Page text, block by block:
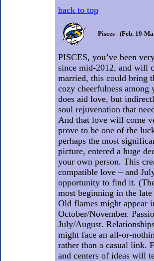
back to top
Pisces - (Feb. 19-
PISCES, you’ve been
since mid-2012, and will
married, this could bring
cozy cheerfulness
does aid love, but
soul rejuvenation that
And that love will come
prove to be one of the
perhaps the most
picture, entered a huge
your own person. This
compatible love – and
opportunity to find it.
most beginning in the
Old flames might appear
October/November.
July/August.
might face an all-or-
rather than a casual link.
and centers of ideas will